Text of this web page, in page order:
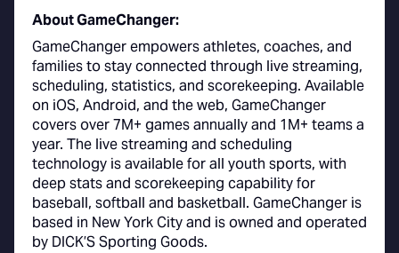
About GameChanger:
GameChanger empowers athletes, coaches, and
families to stay connected through live streaming,
scheduling, statistics, and scorekeeping. Available
on iOS, Android, and the web, GameChanger
covers over 7M+ games annually and 1M+ teams a
year. The live streaming and scheduling
technology is available for all youth sports, with
deep stats and scorekeeping capability for
baseball, softball and basketball. GameChanger is
based in New York City and is owned and operated
by DICK’S Sporting Goods.